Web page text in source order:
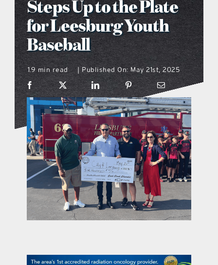
what’s going on
distribution locations
the style podcast
sports hub podcast
on the menu podcast
digital issues
promotional features
Steps Up to the Plate
for Leesburg Youth
Baseball
1.9 min read | Published On: May 21st, 2025